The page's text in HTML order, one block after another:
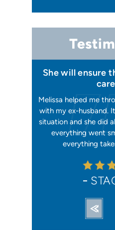
She will ensure
Melissa helped me
with my ex-husband.
situation and she did
everything went
everything